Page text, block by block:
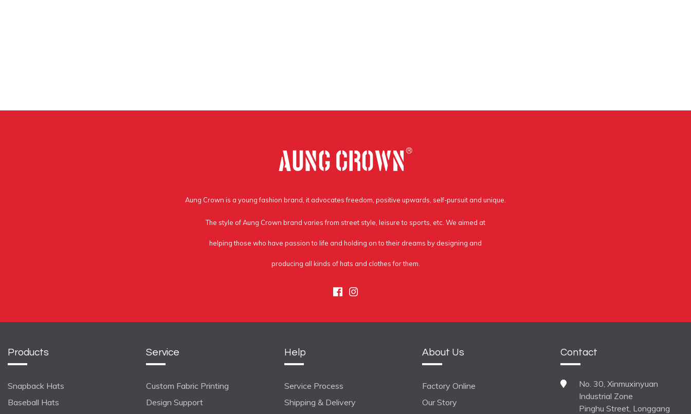
Aung Crown is a young fashion brand, it advocates freedom, positive upwards, self-pursuit and unique.
The style of Aung Crown brand varies from street style, leisure to sports, etc. We aimed at
helping those who have passion to life and holding on to their dreams by designing and
producing all kinds of hats and clothes for them.
Facebook
Instagram
Products
Snapback Hats
Baseball Hats
Service
Custom Fabric Printing
Design Support
Help
Service Process
Shipping & Delivery
About Us
Factory Online
Our Story
Contact
No. 30, Xinmuxinyuan
Industrial Zone
Pinghu Street, Longgang